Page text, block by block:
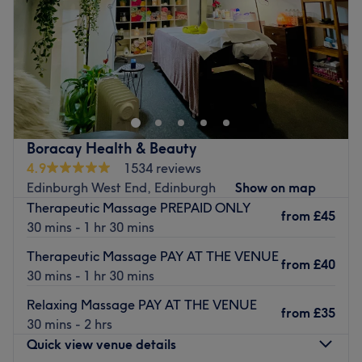
Sunday
Closed
Breathe new life into your style with Maxim's Beauty Bar,
Edinburgh. With an abundant range of unmissable
services, you should expect high-end treatments and top-
name brands from this cornerstone of beauty. Whether
you're nuts about HD eyebrows, in need of a restorative
rubdown, looking for a fabulous facial, or looking for a
massage this salon has the perfect treatment for you.
Open a world of possibilities and book now!
Nearest public transport:
There's ample free 1-hour parking close by.
The team:
With tons of experience, this skilful technician will bring
your visions to reality, as you emerge as the epitome of
timeless elegance.
Boracay Health & Beauty
4.9
1534 reviews
Edinburgh West End, Edinburgh
Show on map
Therapeutic Massage PREPAID ONLY
30 mins - 1 hr 30 mins
from £45
Therapeutic Massage PAY AT THE VENUE
30 mins - 1 hr 30 mins
from £40
Relaxing Massage PAY AT THE VENUE
30 mins - 2 hrs
from £35
Quick view venue details